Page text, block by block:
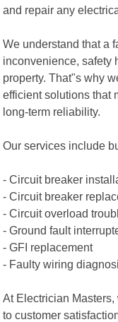
and repair any
We understand that a
inconvenience, safety
property. That"s why
efficient solutions that
long-term reliability.
Our services include
- Circuit breaker
- Circuit breaker
- Circuit overload
- Ground fault
- GFI replacement
- Faulty wiring
At Electrician
to customer